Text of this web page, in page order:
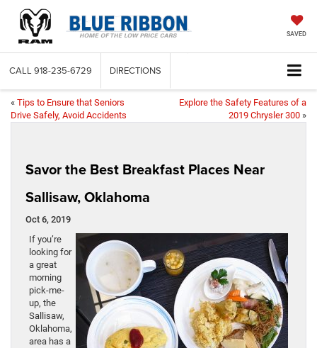
SAVED
CALL 918-235-6729 DIRECTIONS
« Tips to Ensure that Seniors
Drive Safely, Avoid Accidents
Explore the Safety Features of a
2019 Chrysler 300 »
Savor the Best Breakfast Places Near
Sallisaw, Oklahoma
Oct 6, 2019
If you’re
looking for
a great
morning
pick-me-
up, the
Sallisaw,
Oklahoma,
area has a